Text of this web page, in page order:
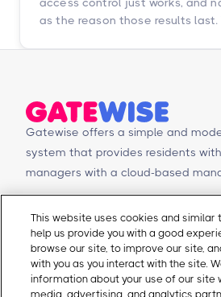
as the reason those results last.
Gatewise offers a simple and
system that provides residents
managers with a cloud-based
Products
Mobile app
Management Portal
Integrations
This website uses cookies and similar
help us provide you with a good
browse our site, to improve our site,
with you as you interact with the site.
information about your use of our site
media, advertising, and analytics